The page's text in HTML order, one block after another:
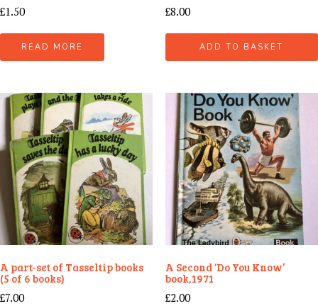
£1.50
READ MORE
£8.00
ADD TO BASKET
A part-set of Tasseltip books
(5 of 6 books)
£7.00
A Second ‘Do You Know’
book,1971
£2.00